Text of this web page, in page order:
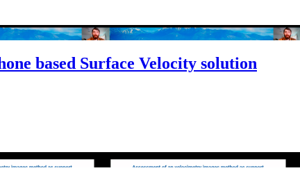
based Surface Velocity solution